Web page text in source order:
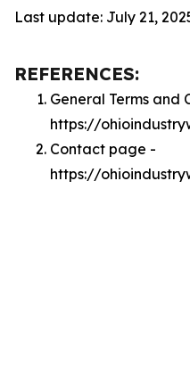
Last update: July 21,
REFERENCES:
General Terms and
https://
Contact page -
https://